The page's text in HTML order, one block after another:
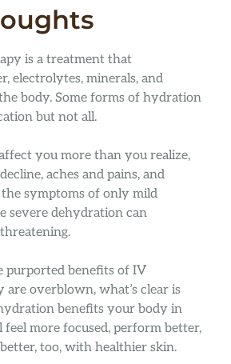
is a treatment that
electrolytes, minerals, and
body. Some forms of hydration
but not all.
you more than you realize,
aches and pains, and
the symptoms of only mild
severe dehydration can
purported benefits of IV
overblown, what’s clear is
benefits your body in
feel more focused, perform better,
too, with healthier skin.